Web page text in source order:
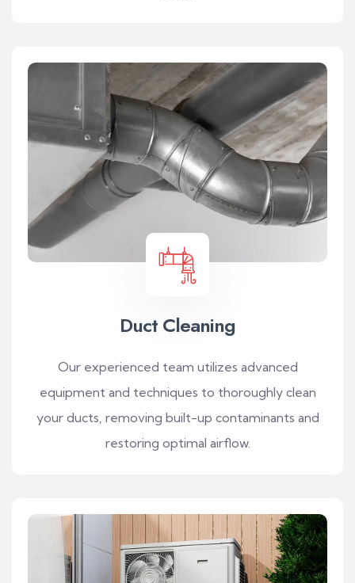
Duct Cleaning
Our experienced team utilizes advanced
equipment and techniques to thoroughly clean
your ducts, removing built-up contaminants and
restoring optimal airflow.